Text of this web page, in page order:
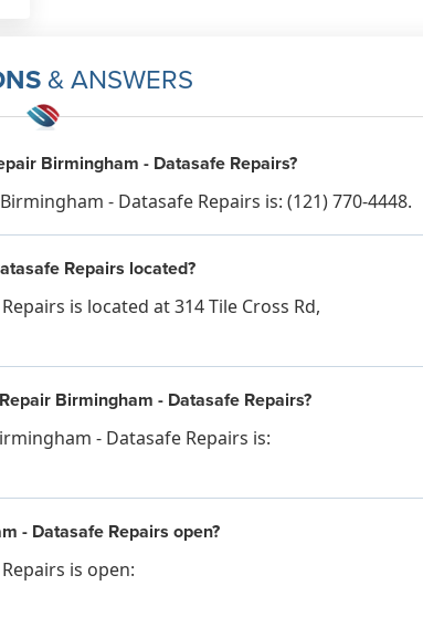
& ANSWERS
Birmingham - Datasafe Repairs?
- Datasafe Repairs is: (121) 770-4448.
Repairs located?
is located at 314 Tile Cross Rd,
Birmingham - Datasafe Repairs?
- Datasafe Repairs is:
- Datasafe Repairs open?
is open: